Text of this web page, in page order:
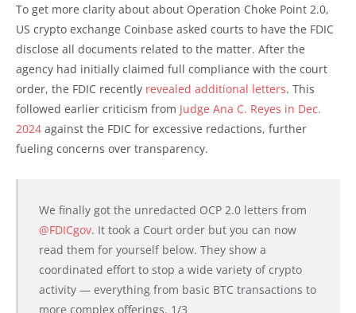
To get more clarity about about Operation Choke Point 2.0,
US crypto exchange Coinbase asked courts to have the FDIC
disclose all documents related to the matter. After the
agency had initially claimed full compliance with the court
order, the FDIC recently revealed additional letters. This
followed earlier criticism from Judge Ana C. Reyes in Dec.
2024 against the FDIC for excessive redactions, further
fueling concerns over transparency.
We finally got the unredacted OCP 2.0 letters from
@FDICgov. It took a Court order but you can now
read them for yourself below. They show a
coordinated effort to stop a wide variety of crypto
activity — everything from basic BTC transactions to
more complex offerings. 1/3